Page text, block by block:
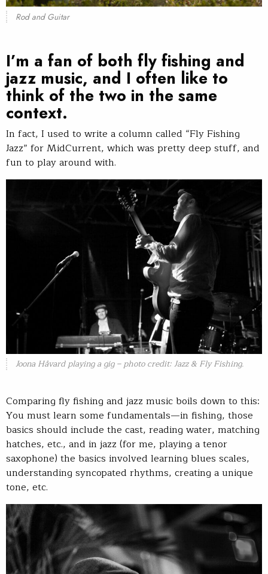
Rod and Guitar
I’m a fan of both fly fishing and
jazz music, and I often like to
think of the two in the same
context.
In fact, I used to write a column called “Fly Fishing
Jazz” for MidCurrent, which was pretty deep stuff, and
fun to play around with.
Joona Håvard playing a gig – photo credit: Jazz & Fly Fishing.
Comparing fly fishing and jazz music boils down to this:
You must learn some fundamentals—in fishing, those
basics should include the cast, reading water, matching
hatches, etc., and in jazz (for me, playing a tenor
saxophone) the basics involved learning blues scales,
understanding syncopated rhythms, creating a unique
tone, etc.